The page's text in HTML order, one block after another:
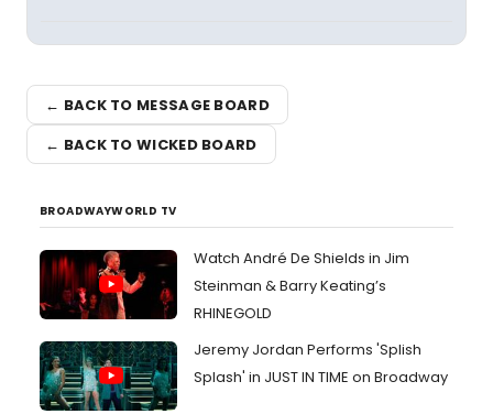
← BACK TO MESSAGE BOARD
← BACK TO WICKED BOARD
BROADWAYWORLD TV
Watch André De Shields in Jim
Steinman & Barry Keating’s
RHINEGOLD
Jeremy Jordan Performs 'Splish
Splash' in JUST IN TIME on Broadway